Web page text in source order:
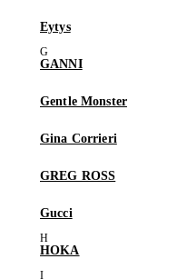
Eytys
GANNI
Gentle Monster
Gina Corrieri
GREG ROSS
Gucci
HOKA